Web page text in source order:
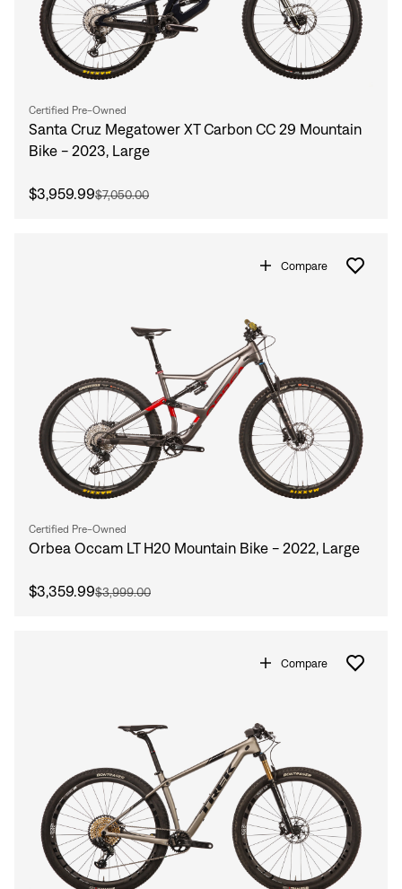
Sign In
Forgot your password?
Don't have an account?
Create an account
Certified Pre-Owned
Santa Cruz Megatower XT Carbon CC 29 Mountain
Bike - 2023, Large
$3,959.99$7,050.00
Compare
Certified Pre-Owned
Orbea Occam LT H20 Mountain Bike - 2022, Large
$3,359.99$3,999.00
Compare